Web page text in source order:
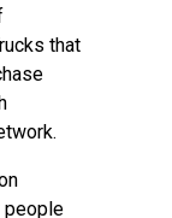
that
people